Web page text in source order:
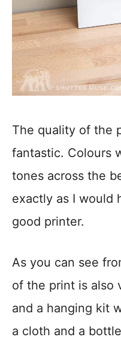
The quality of the
fantastic. Colours
tones across the
exactly as I would
good printer.
As you can see
of the print is also
and a hanging kit
a cloth and a